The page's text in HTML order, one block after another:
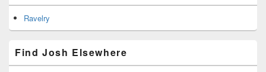
Ravelry
Find Josh Elsewhere